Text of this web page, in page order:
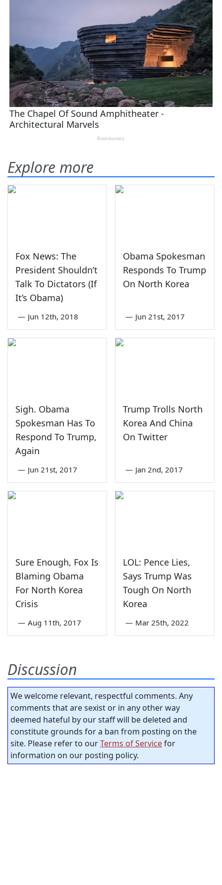
Explore more
Fox News: The
President Shouldn’t
Talk To Dictators (If
It’s Obama)
— Jun 12th, 2018
Obama Spokesman
Responds To Trump
On North Korea
— Jun 21st, 2017
Sigh. Obama
Spokesman Has To
Respond To Trump,
Again
— Jun 21st, 2017
Trump Trolls North
Korea And China
On Twitter
— Jan 2nd, 2017
Sure Enough, Fox Is
Blaming Obama
For North Korea
Crisis
— Aug 11th, 2017
LOL: Pence Lies,
Says Trump Was
Tough On North
Korea
— Mar 25th, 2022
Discussion
We welcome relevant, respectful comments. Any
comments that are sexist or in any other way
deemed hateful by our staff will be deleted and
constitute grounds for a ban from posting on the
site. Please refer to ourTerms of Servicefor
information on our posting policy.